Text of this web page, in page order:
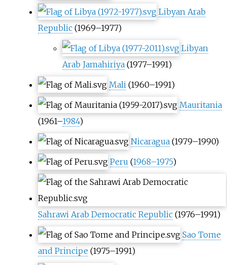
Libyan Arab
Republic(1969–1977)
Libyan
Arab Jamahiriya(1977–1991)
Mali (1960–1991)
Mauritania
(1961–1984)
Nicaragua(1979–1990)
Peru (1968–1975)
Sahrawi Arab Democratic Republic(1976–1991)
Sao Tome
and Principe (1975–1991)